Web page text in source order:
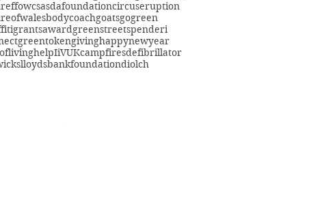
asdafoundationcircuseruption
bodycoachgoatsgogreen
grantsawardgreenstreetspenderi
greentokengivinghappynewyear
helpIiVUKcampfiresdefibrillator
lloydsbankfoundationdiolch